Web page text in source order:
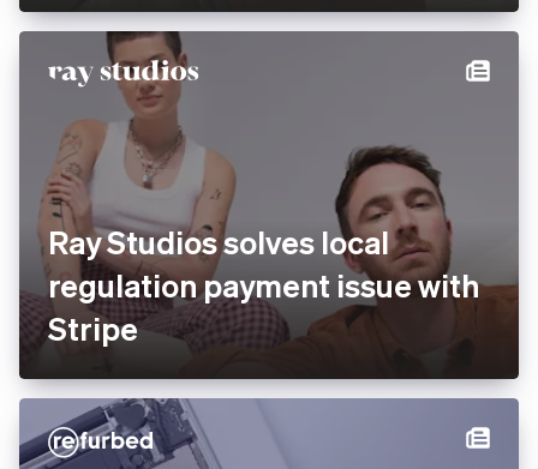
launches new revenue
stream with Stripe
Ray Studios solves local
regulation payment issue
with Stripe